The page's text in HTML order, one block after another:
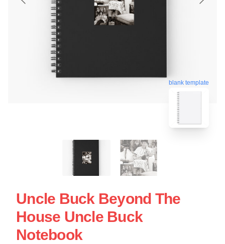
blank template
Uncle Buck Beyond The
House Uncle Buck
Notebook